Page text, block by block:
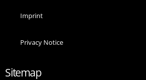
Imprint
Privacy Notice
Sitemap